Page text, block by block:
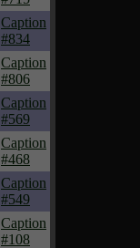
Caption
#834
Caption
#806
Caption
#569
Caption
#468
Caption
#549
Caption
#108